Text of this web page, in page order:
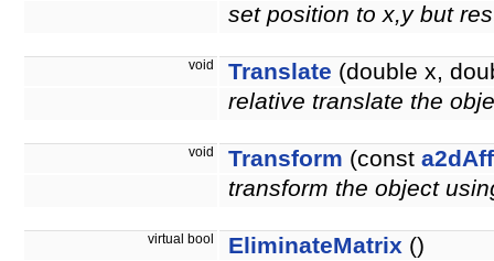
set position to x,y but
void Translate (double x,
relative translate the
void Transform (const
transform the object
virtual bool EliminateMatrix ()